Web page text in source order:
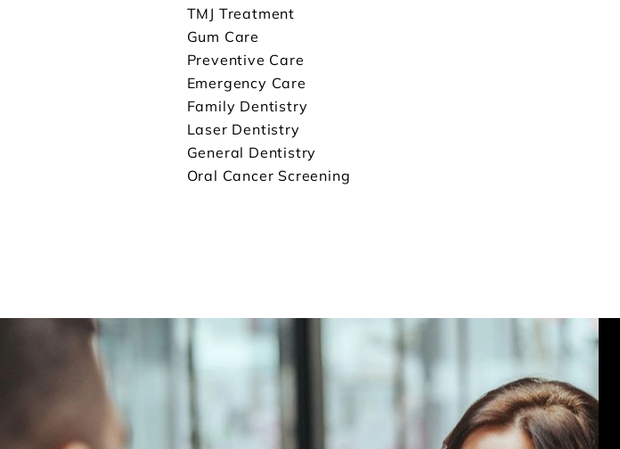
TMJ Treatment
Gum Care
Preventive Care
Emergency Care
Family Dentistry
Laser Dentistry
General Dentistry
Oral Cancer Screening